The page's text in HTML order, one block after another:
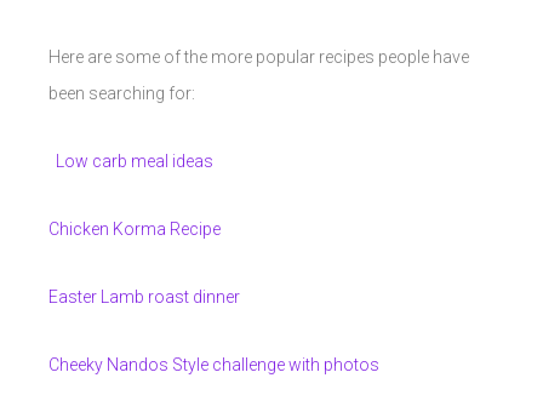
Here are some of the more popular recipes people have
been searching for:
Low carb meal ideas
Chicken Korma Recipe
Easter Lamb roast dinner
Cheeky Nandos Style challenge with photos